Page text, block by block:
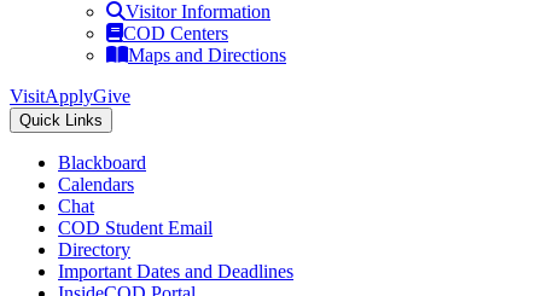
Visitor Information
COD Centers
Maps and Directions
VisitApplyGive
Quick Links
Blackboard
Calendars
Chat
COD Student Email
Directory
Important Dates and Deadlines